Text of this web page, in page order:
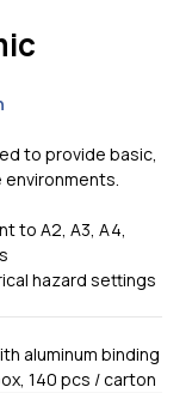
to provide basic,
to A2, A3, A4,
hazard settings
aluminum binding
140 pcs / carton